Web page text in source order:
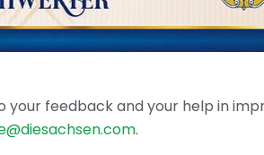
feedback and your help in
.